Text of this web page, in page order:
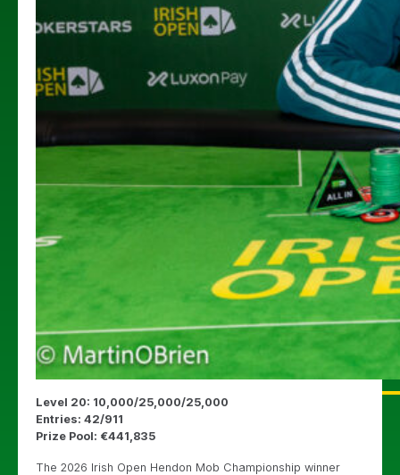
Level 20: 10,000/25,000/25,000
Entries: 42/911
Prize Pool: €441,835
The 2026 Irish Open Hendon Mob Championship winner